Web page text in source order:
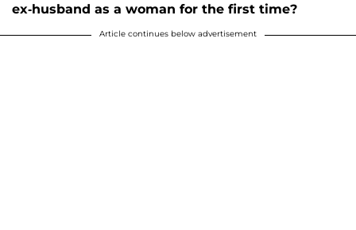
ex-husband as a woman for the first time?
Article continues below advertisement